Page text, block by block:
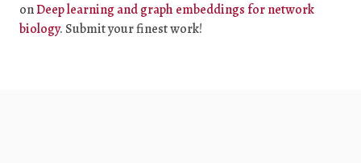
onDeep learning and graph embeddings for network
biology. Submit your finest work!